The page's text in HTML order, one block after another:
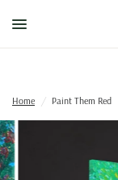
Home / Paint Them Red